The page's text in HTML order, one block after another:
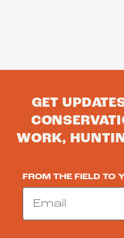
GET
WORK,
FROM THE FIELD TO
Email